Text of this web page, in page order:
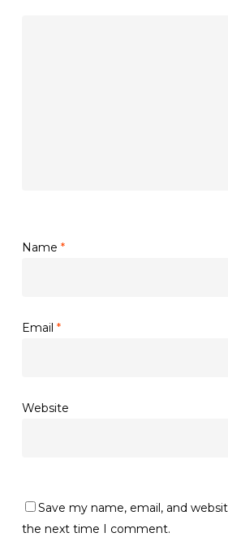
Name *
Email *
Website
Save my name, email, and
the next time I comment.